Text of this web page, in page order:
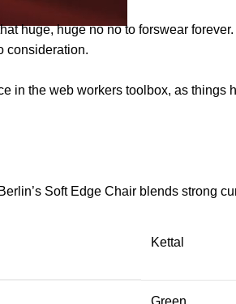
huge, huge no no to forswear
consideration.
in the web workers toolbox, as
Soft Edge Chair blends strong
Kettal